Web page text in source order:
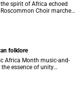
spirit of Africa echoed
Choir marched
(UCT) plaza.
folklore
Africa Month music-and-
essence of unity
performances.